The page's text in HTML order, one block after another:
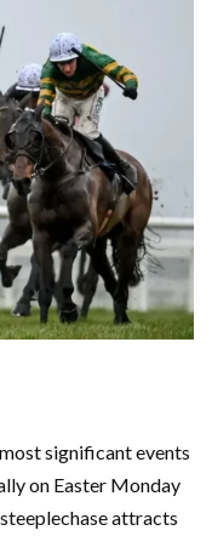
significant events
on Easter Monday
attracts